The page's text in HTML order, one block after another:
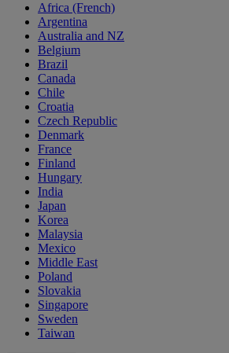
Africa (French)
Argentina
Australia and NZ
Belgium
Brazil
Canada
Chile
Croatia
Czech Republic
Denmark
France
Finland
Hungary
India
Japan
Korea
Malaysia
Mexico
Middle East
Poland
Slovakia
Singapore
Sweden
Taiwan